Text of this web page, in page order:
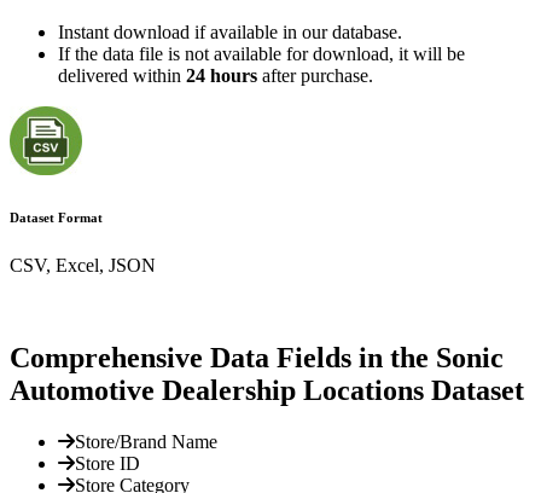
Instant download if available in our database.
If the data file is not available for download, it will be
delivered within 24 hours after purchase.
Dataset Format
CSV, Excel, JSON
Comprehensive Data Fields in the Sonic
Automotive Dealership Locations Dataset
Store/Brand Name
Store ID
Store Category